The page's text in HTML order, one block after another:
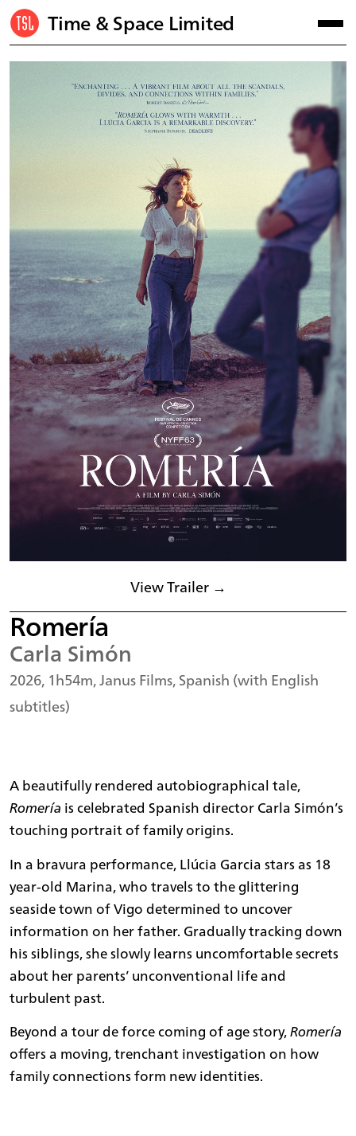
Time & Space Limited
View Trailer →
Romería
Carla Simón
2026, 1h54m, Janus Films, Spanish (with English
subtitles)
A beautifully rendered autobiographical tale,
Romeríais celebrated Spanish director Carla Simón’s
touching portrait of family origins.
In a bravura performance, Llúcia Garcia stars as 18
year-old Marina, who travels to the glittering
seaside town of Vigo determined to uncover
information on her father. Gradually tracking down
his siblings, she slowly learns uncomfortable secrets
about her parents’ unconventional life and
turbulent past.
Beyond a tour de force coming of age story,Romería
offers a moving, trenchant investigation on how
family connections form new identities.